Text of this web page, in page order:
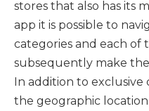
stores that also has its
app it is possible to
categories and each of
subsequently make
In addition to
the geographic